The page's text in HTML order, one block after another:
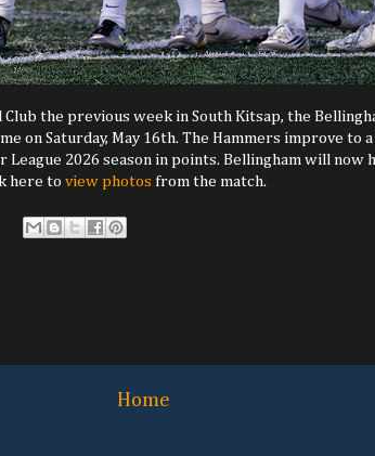
the previous week in South Kitsap, the
on Saturday, May 16th. The Hammers improve to
2026 season in points. Bellingham will now
here to view photos from the match.
Home